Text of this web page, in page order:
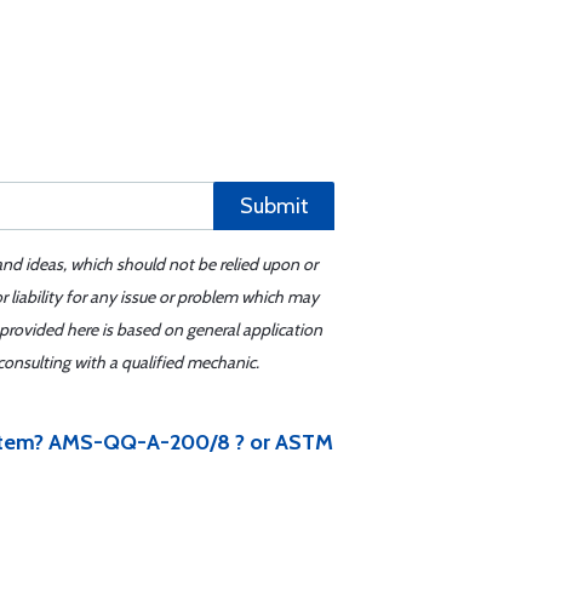
Submit
ideas, which should not be relied upon or
liability for any issue or problem which may
here is based on general application
with a qualified mechanic.
AMS-QQ-A-200/8 ? or ASTM